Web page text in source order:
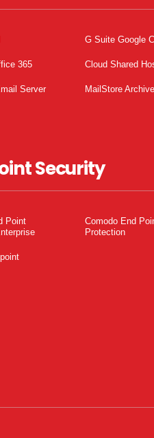
G Suite Google
365 Cloud Shared
Server MailStore
Security
Point
Comodo End
Protection